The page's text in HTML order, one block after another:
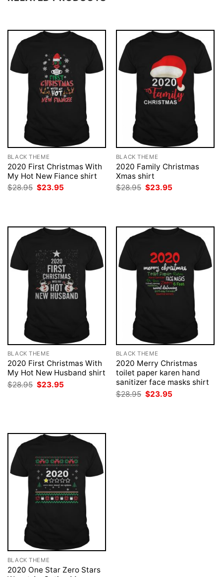
BLACK THEME
2020 First Christmas With
My Hot New Fiance shirt
$28.95 Original
$23.95
BLACK THEME
2020 Family Christmas
Xmas shirt
$28.95 Original
$23.95
BLACK THEME
2020 First Christmas With
My Hot New Husband shirt
$28.95 Original
price
$23.95
BLACK THEME
2020 Merry Christmas
toilet paper karen hand
sanitizer face masks shirt
$28.95 Original
price
$23.95
BLACK THEME
2020 One Star Zero Stars